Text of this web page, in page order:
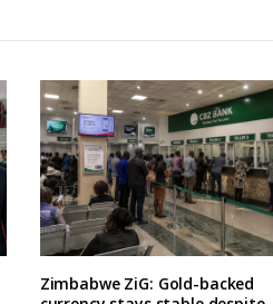
Zimbabwe ZiG: Gold-backed